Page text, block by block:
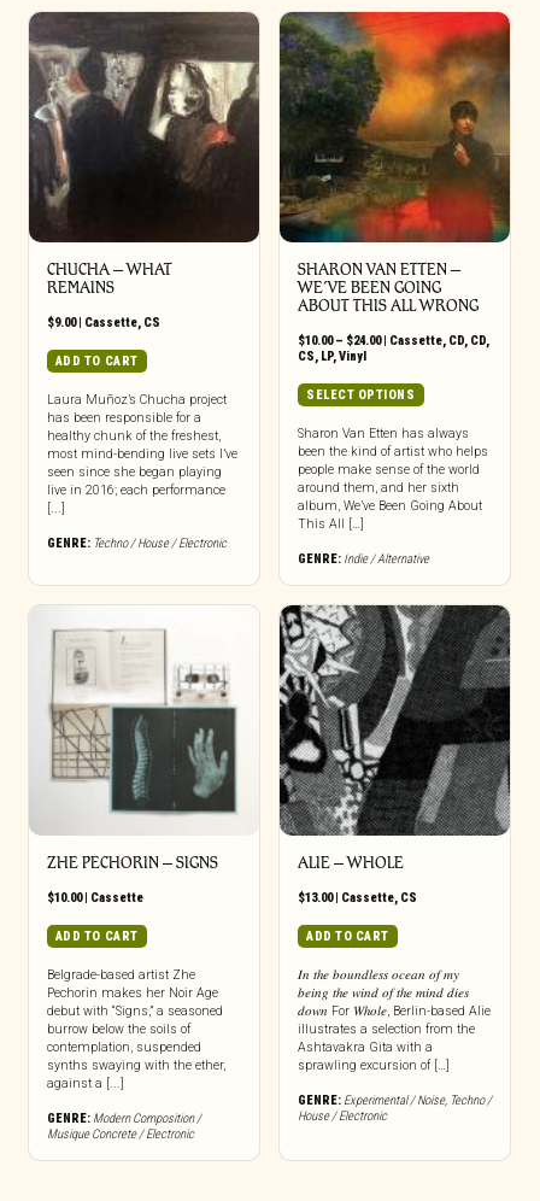
CHUCHA – WHAT
REMAINS
$9.00| Cassette, CS
ADD TO CART
Laura Muñoz’s Chucha project
has been responsible for a
healthy chunk of the freshest,
most mind-bending live sets I’ve
seen since she began playing
live in 2016; each performance
[...]
GENRE: Techno / House / Electronic
SHARON VAN ETTEN –
WE’VE BEEN GOING
ABOUT THIS ALL WRONG
$10.00 – $24.00Price
through
$24.00
| Cassette, CD, CD,
CS, LP,Vinyl
SELECT OPTIONS
has
multiple
variants.
The
chosen
on
the
product
page
Sharon Van Etten has always
been the kind of artist who helps
people make sense of the world
around them, and her sixth
album, We’ve Been Going About
This All […]
GENRE: Indie / Alternative
ZHE PECHORIN – SIGNS
$10.00| Cassette
ADD TO CART
Belgrade-based artist Zhe
Pechorin makes her Noir Age
debut with “Signs,” a seasoned
burrow below the soils of
contemplation, suspended
synths swaying with the ether,
against a [...]
GENRE: Modern Composition /
Musique Concrete / Electronic
ALIE – WHOLE
$13.00| Cassette, CS
ADD TO CART
𝐼𝑛 𝑡ℎ𝑒 𝑏𝑜𝑢𝑛𝑑𝑙𝑒𝑠𝑠 𝑜𝑐𝑒𝑎𝑛 𝑜𝑓 𝑚𝑦
𝑏𝑒𝑖𝑛𝑔 𝑡ℎ𝑒 𝑤𝑖𝑛𝑑 𝑜𝑓 𝑡ℎ𝑒 𝑚𝑖𝑛𝑑 𝑑𝑖𝑒𝑠
𝑑𝑜𝑤𝑛 For 𝑊ℎ𝑜𝑙𝑒, Berlin-based Alie
illustrates a selection from the
Ashtavakra Gita with a
sprawling excursion of […]
GENRE: Experimental / Noise, Techno /
House / Electronic